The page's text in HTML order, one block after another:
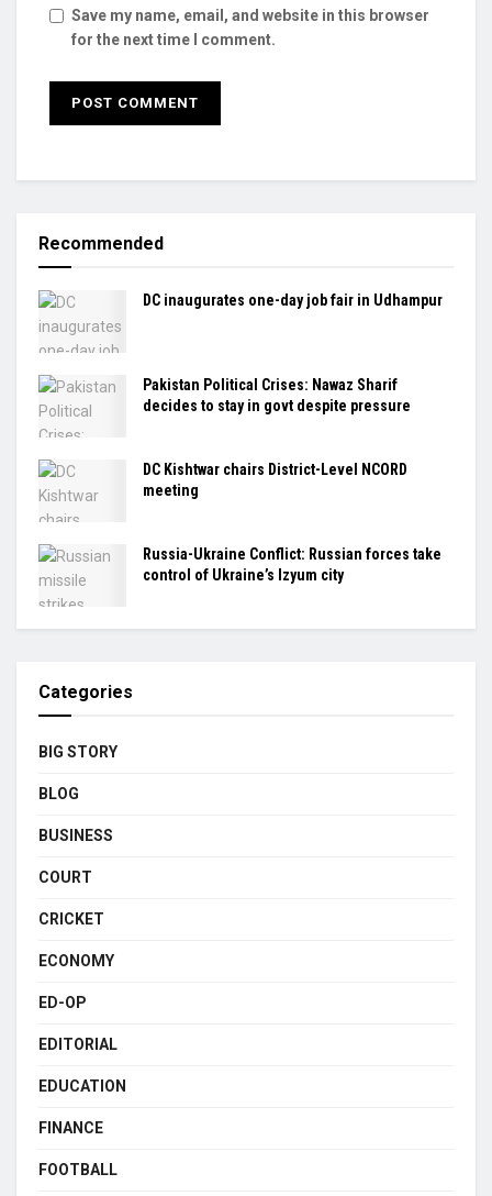
Save my name, email, and website in this browser
for the next time I comment.
Recommended
DC inaugurates one-day job fair in Udhampur
Pakistan Political Crises: Nawaz Sharif
decides to stay in govt despite pressure
DC Kishtwar chairs District-Level NCORD
meeting
Russia-Ukraine Conflict: Russian forces take
control of Ukraine’s Izyum city
Categories
BIG STORY
BLOG
BUSINESS
COURT
CRICKET
ECONOMY
ED-OP
EDITORIAL
EDUCATION
FINANCE
FOOTBALL